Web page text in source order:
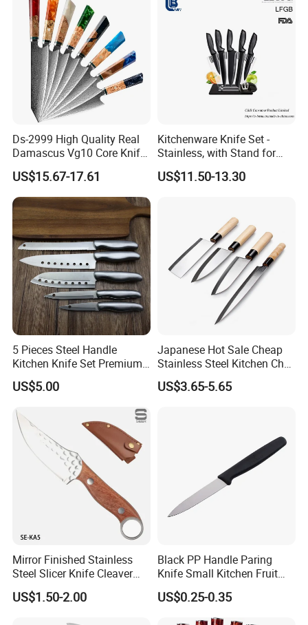
Ds-2999 High Quality Real
Damascus Vg10 Core Knife
67 Layers Damascus Steel
Kitchen Knives with Resin
Wood Handle Japan Knife
Series
US$15.67-17.61
Kitchenware Knife Set -
Stainless, with Stand for
Cutting Meat & Veg
US$11.50-13.30
5 Pieces Steel Handle
Kitchen Knife Set Premium
Stainless Steel Multi-
Purpose Cooking Knives
US$5.00
Japanese Hot Sale Cheap
Stainless Steel Kitchen Chef
Knife
US$3.65-5.65
Mirror Finished Stainless
Steel Slicer Knife Cleaver
Knife Camping Knife with
Tail Ring (SE-KA5)
US$1.50-2.00
Black PP Handle Paring
Knife Small Kitchen Fruit
Knife
US$0.25-0.35